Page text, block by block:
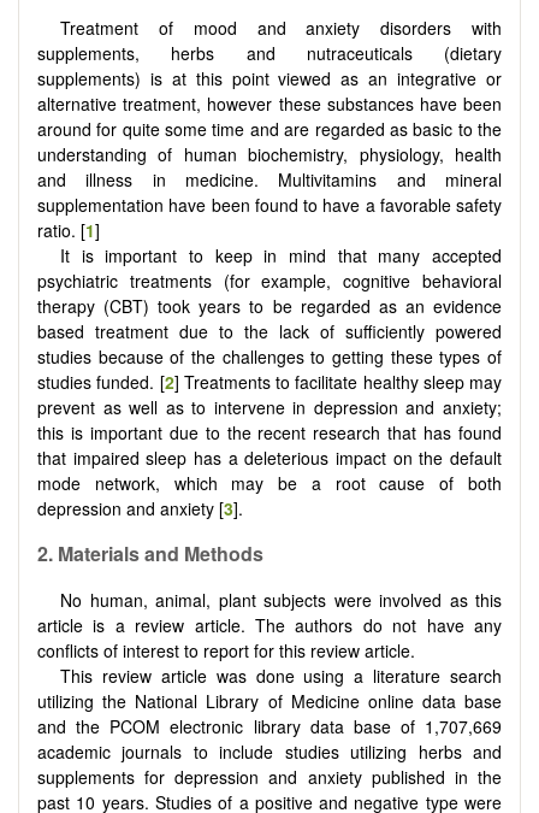
Treatment of mood and anxiety disorders with
supplements, herbs and nutraceuticals (dietary
supplements) is at this point viewed as an integrative or
alternative treatment, however these substances have been
around for quite some time and are regarded as basic to the
understanding of human biochemistry, physiology, health
and illness in medicine. Multivitamins and mineral
supplementation have been found to have a favorable safety
ratio. [1]
It is important to keep in mind that many accepted
psychiatric treatments (for example, cognitive behavioral
therapy (CBT) took years to be regarded as an evidence
based treatment due to the lack of sufficiently powered
studies because of the challenges to getting these types of
studies funded. [2] Treatments to facilitate healthy sleep may
prevent as well as to intervene in depression and anxiety;
this is important due to the recent research that has found
that impaired sleep has a deleterious impact on the default
mode network, which may be a root cause of both
depression and anxiety [3].
2. Materials and Methods
No human, animal, plant subjects were involved as this
article is a review article. The authors do not have any
conflicts of interest to report for this review article.
This review article was done using a literature search
utilizing the National Library of Medicine online data base
and the PCOM electronic library data base of 1,707,669
academic journals to include studies utilizing herbs and
supplements for depression and anxiety published in the
past 10 years. Studies of a positive and negative type were